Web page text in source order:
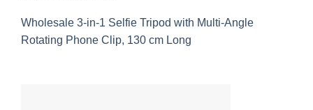
Wholesale 3-in-1 Selfie Tripod with Multi-Angle
Rotating Phone Clip, 130 cm Long